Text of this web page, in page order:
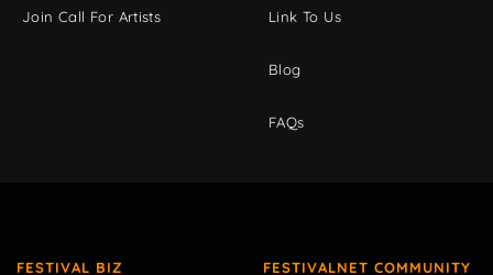
Join Call For Artists Link To Us
Blog
FAQs
FESTIVAL BIZ FESTIVALNET COMMUNITY